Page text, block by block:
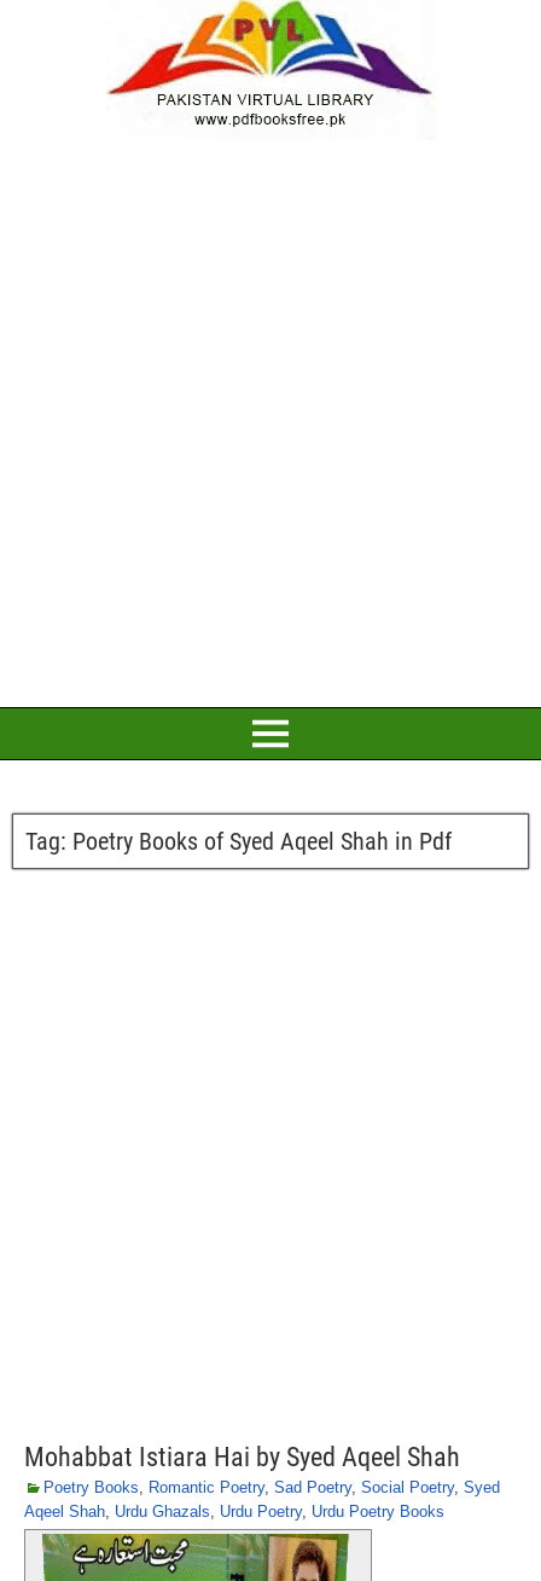
Tag: Poetry Books of Syed Aqeel Shah in Pdf
Mohabbat Istiara Hai by Syed Aqeel Shah
Poetry Books, Romantic Poetry, Sad Poetry, Social Poetry, Syed
Aqeel Shah, Urdu Ghazals, Urdu Poetry, Urdu Poetry Books